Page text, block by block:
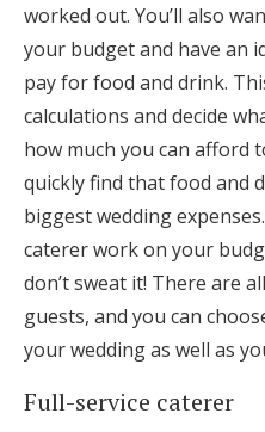
worked out. You’ll also
your budget and have an
pay for food and drink.
calculations and decide
how much you can afford
quickly find that food and
biggest wedding
caterer work on your
don’t sweat it! There are
guests, and you can
your wedding as well as
Full-service caterer